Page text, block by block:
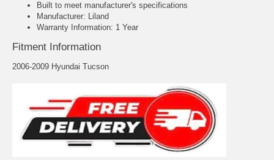
Built to meet manufacturer's specifications
Manufacturer: Liland
Warranty Information: 1 Year
Fitment Information
2006-2009 Hyundai Tucson